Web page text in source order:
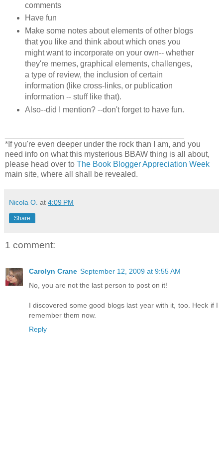
comments
Have fun
Make some notes about elements of other blogs
that you like and think about which ones you
might want to incorporate on your own-- whether
they're memes, graphical elements, challenges,
a type of review, the inclusion of certain
information (like cross-links, or publication
information -- stuff like that).
Also--did I mention? --don't forget to have fun.
*If you're even deeper under the rock than I am, and you
need info on what this mysterious BBAW thing is all about,
please head over to The Book Blogger Appreciation Week
main site, where all shall be revealed.
Nicola O. at 4:09 PM
Share
1 comment:
Carolyn Crane September 12, 2009 at 9:55 AM
No, you are not the last person to post on it!
I discovered some good blogs last year with it, too. Heck if I
remember them now.
Reply